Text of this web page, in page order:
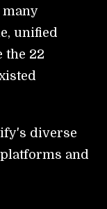
unified
the 22
diverse
and